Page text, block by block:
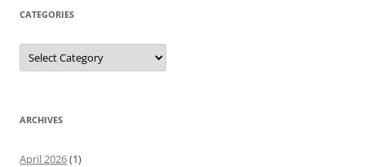
CATEGORIES
Categories
ARCHIVES
April 2026(1)